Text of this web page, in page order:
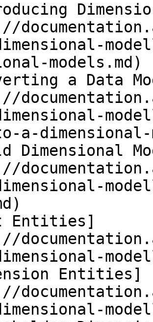
models.md)
a Data
a-dimensional-
Dimensional
Entities]
Entities]